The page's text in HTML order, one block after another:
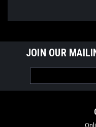
JOIN OUR
Address